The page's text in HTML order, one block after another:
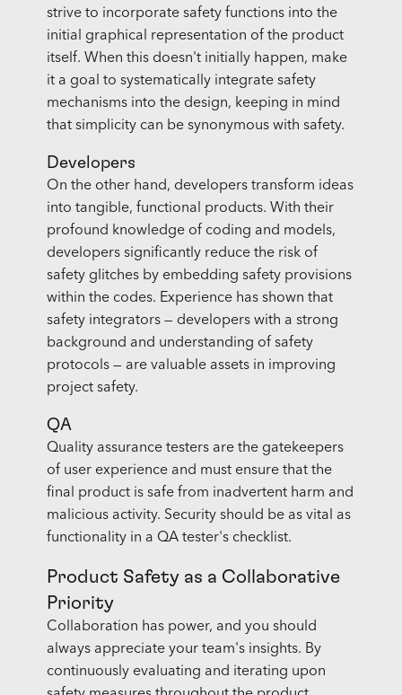
strive to incorporate safety functions into the
initial graphical representation of the product
itself. When this doesn't initially happen, make
it a goal to systematically integrate safety
mechanisms into the design, keeping in mind
that simplicity can be synonymous with safety.
Developers
On the other hand, developers transform ideas
into tangible, functional products. With their
profound knowledge of coding and models,
developers significantly reduce the risk of
safety glitches by embedding safety provisions
within the codes. Experience has shown that
safety integrators — developers with a strong
background and understanding of safety
protocols — are valuable assets in improving
project safety.
QA
Quality assurance testers are the gatekeepers
of user experience and must ensure that the
final product is safe from inadvertent harm and
malicious activity. Security should be as vital as
functionality in a QA tester's checklist.
Product Safety as a Collaborative
Priority
Collaboration has power, and you should
always appreciate your team's insights. By
continuously evaluating and iterating upon